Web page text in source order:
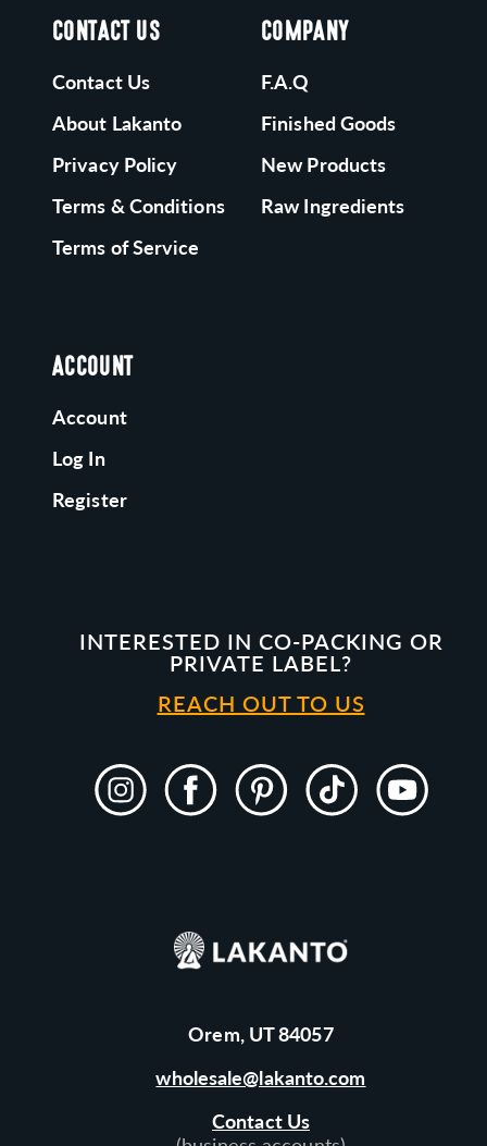
Orem, UT 84057
wholesale@lakanto.com
Contact Us
CONTACT US
Contact Us
About Lakanto
Privacy Policy
Terms & Conditions
Terms of Service
COMPANY
F.A.Q
Finished Goods
New Products
Raw Ingredients
ACCOUNT
Account
Log In
Register
INTERESTED IN CO-PACKING OR
PRIVATE LABEL?
REACH OUT TO US
Instagram Facebook Pinterest TikTok YouTube